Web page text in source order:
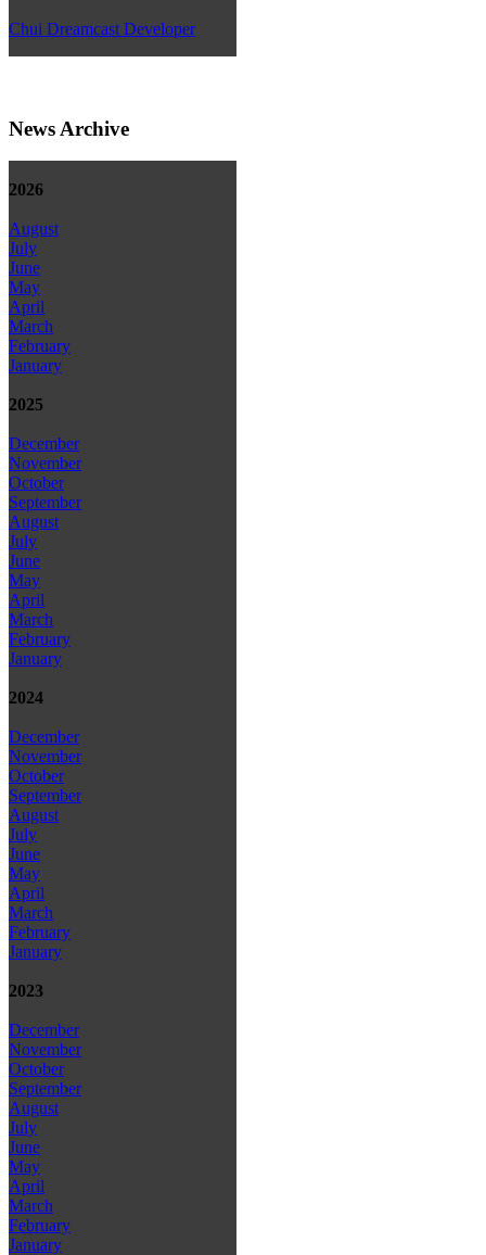
Chui Dreamcast Developer
News Archive
2026
August
July
June
May
April
March
February
January
2025
December
November
October
September
August
July
June
May
April
March
February
January
2024
December
November
October
September
August
July
June
May
April
March
February
January
2023
December
November
October
September
August
July
June
May
April
March
February
January